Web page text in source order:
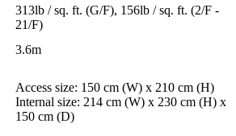
313lb / sq. ft. (G/F), 156lb / sq. ft. (2/F -
21/F)
3.6m
Access size: 150 cm (W) x 210 cm (H)
Internal size: 214 cm (W) x 230 cm (H) x
150 cm (D)